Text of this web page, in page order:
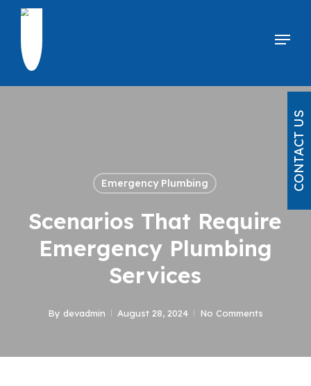
Skip
main
content
Menu
Emergency Plumbing
Scenarios That Require
Emergency Plumbing
Services
By devadmin August 28, 2024 No Comments
CONTACT US